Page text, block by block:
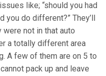
like; “should you had
you do different?” They’ll
not in that auto
a totally different area
A few of them are on 5 to
pack up and leave